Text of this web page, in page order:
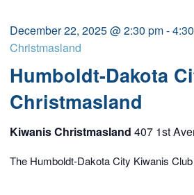
Humboldt-Dakota
Christmasland
December 22, 2025 @ 2:30 pm-
Christmasland
Kiwanis Christmasland 407 1st
The Humboldt-Dakota City Kiwanis